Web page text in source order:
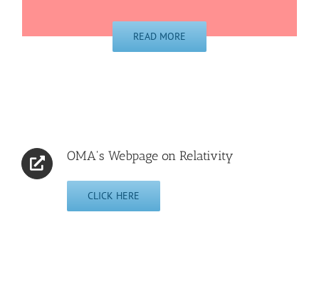
READ MORE
OMA's Webpage on Relativity
CLICK HERE